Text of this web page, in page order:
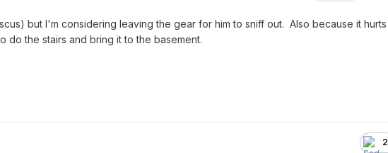
but I'm considering leaving the gear for him to sniff out. Also because it hurts
do the stairs and bring it to the basement.
2